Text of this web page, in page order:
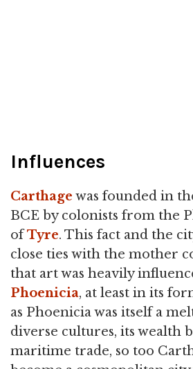
Influences
Carthage was founded in
BCE by colonists from the
ofTyre. This fact and the
close ties with the mother
that art was heavily
Phoenicia, at least in its
as Phoenicia was itself a
diverse cultures, its wealth
maritime trade, so too